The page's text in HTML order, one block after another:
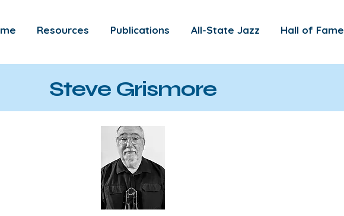
Resources Publications All-State Jazz Hall of Fame
Steve Grismore